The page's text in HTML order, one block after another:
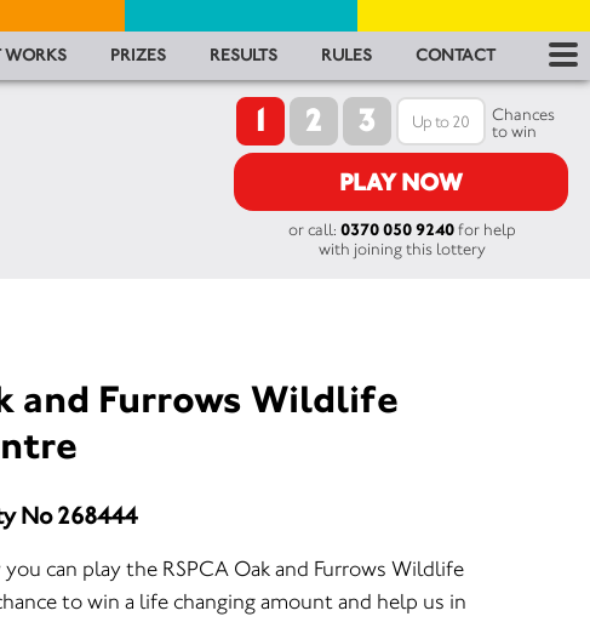
WORKS PRIZES RESULTS RULES CONTACT
1 2 3
Chances
to win
PLAY NOW
or call: 0370 050 9240for help
with joining this lottery
and Furrows Wildlife
No 268444
can play the RSPCA Oak and Furrows Wildlife
to win a life changing amount and help us in